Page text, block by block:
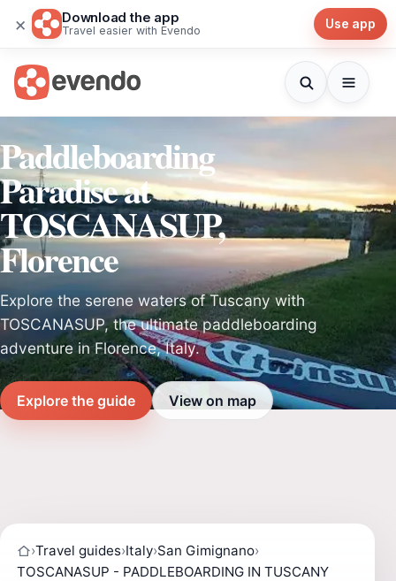
× Download the app
Travel easier with Evendo Use app
Paddleboarding
Paradise at
TOSCANASUP,
Florence
Explore the serene waters of Tuscany with
TOSCANASUP, the ultimate paddleboarding
adventure in Florence, Italy.
Explore the guide View on map
›Travel guides›Italy›San Gimignano›
TOSCANASUP - PADDLEBOARDING IN TUSCANY